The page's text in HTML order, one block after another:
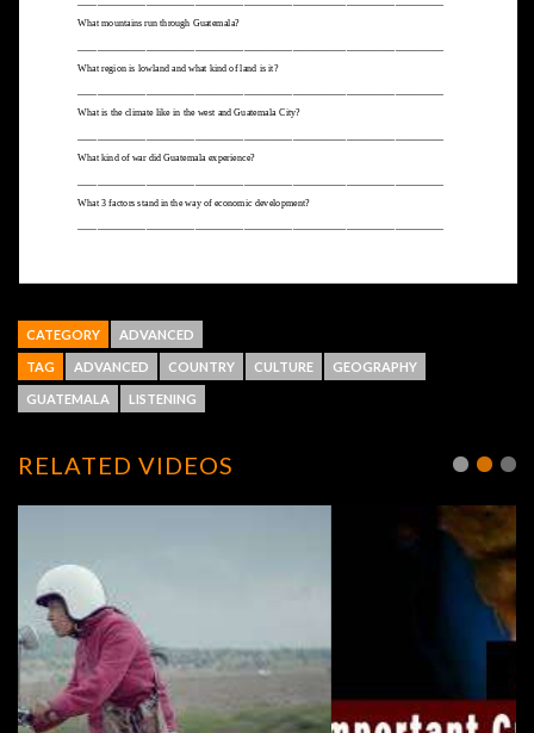
CATEGORY ADVANCED
TAG ADVANCED COUNTRY CULTURE GEOGRAPHY
GUATEMALA LISTENING
RELATED VIDEOS